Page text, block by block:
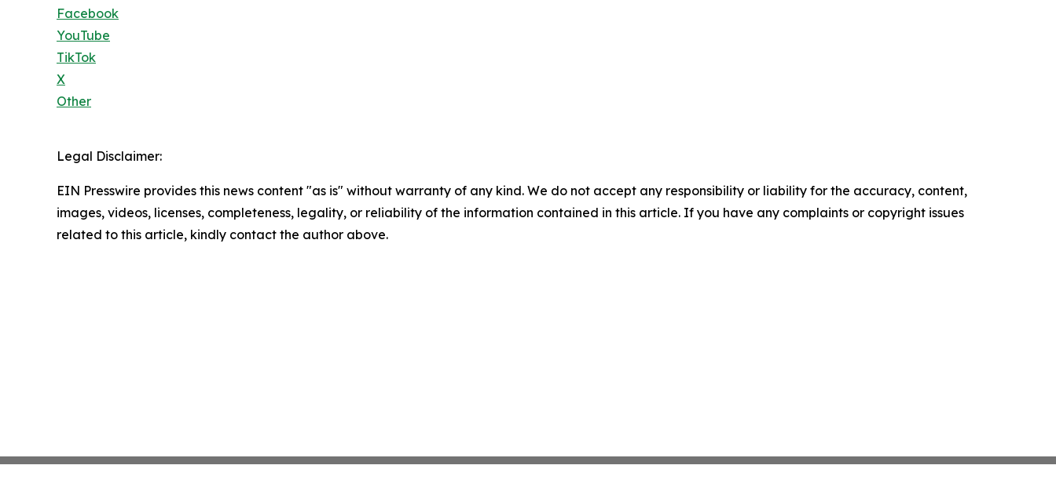
Facebook
YouTube
TikTok
X
Other
Legal Disclaimer:
EIN Presswire provides this news content "as is" without warranty of any kind. We do not accept any responsibility or liability for the accuracy, content,
images, videos, licenses, completeness, legality, or reliability of the information contained in this article. If you have any complaints or copyright issues
related to this article, kindly contact the author above.